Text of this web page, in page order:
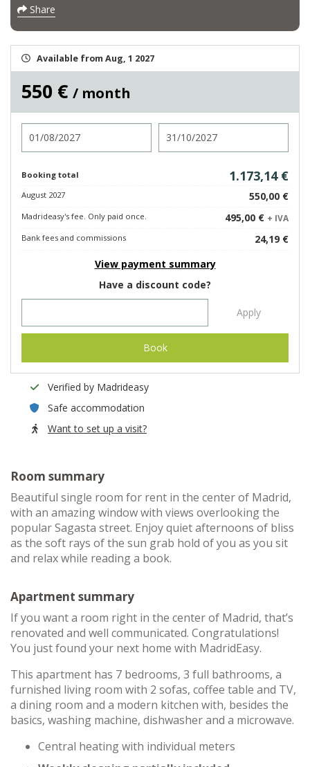
Share
Available from Aug, 1 2027
550 € / month
Booking total 1.173,14 €
August 2027 550,00 €
Madrideasy's fee. Only paid once. 495,00 € + IVA
Bank fees and commissions
24,19 €
View payment summary
Have a discount code?
Apply
Book
Verified by Madrideasy
Safe accommodation
Want to set up a visit?
Room summary
Beautiful single room for rent in the center of Madrid,
with an amazing window with views overlooking the
popular Sagasta street. Enjoy quiet afternoons of bliss
as the soft rays of the sun grab hold of you as you sit
and relax while reading a book.
Apartment summary
If you want a room right in the center of Madrid, that’s
renovated and well communicated. Congratulations!
You just found your next home with MadridEasy.
This apartment has 7 bedrooms, 3 full bathrooms, a
furnished living room with 2 sofas, coffee table and TV,
a dining room and a modern kitchen with, besides the
basics, washing machine, dishwasher and a microwave.
Central heating with individual meters